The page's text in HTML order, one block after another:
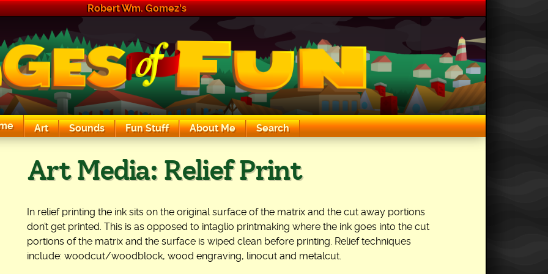
Robert Wm. Gomez's
Art Sounds Fun Stuff About Me Search
Art Media: Relief Print
In relief printing the ink sits on the original surface of the matrix and the cut away portions
don’t get printed. This is as opposed to intaglio printmaking where the ink goes into the cut
portions of the matrix and the surface is wiped clean before printing. Relief techniques
include: woodcut/woodblock, wood engraving, linocut and metalcut.